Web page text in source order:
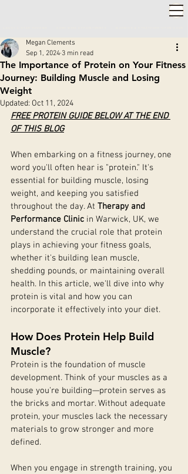
The Importance of Protein on Your Fitness
Journey: Building Muscle and Losing
Weight
Megan Clements
Sep 1, 2024 3 min read
Updated: Oct 11, 2024
FREE PROTEIN GUIDE BELOW AT THE END
OF THIS BLOG
When embarking on a fitness journey, one
word you'll often hear is "protein." It's
essential for building muscle, losing
weight, and keeping you satisfied
throughout the day. At Therapy and
Performance Clinic in Warwick, UK, we
understand the crucial role that protein
plays in achieving your fitness goals,
whether it's building lean muscle,
shedding pounds, or maintaining overall
health. In this article, we'll dive into why
protein is vital and how you can
incorporate it effectively into your diet.
How Does Protein Help Build
Muscle?
Protein is the foundation of muscle
development. Think of your muscles as a
house you're building—protein serves as
the bricks and mortar. Without adequate
protein, your muscles lack the necessary
materials to grow stronger and more
defined.
When you engage in strength training, you